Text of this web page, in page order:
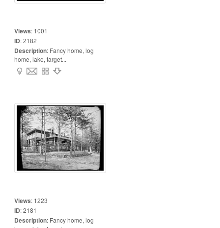
Views: 1001
ID:2182
Description: Fancy home, log
home, lake, target...
Views: 1223
ID:2181
Description: Fancy home, log